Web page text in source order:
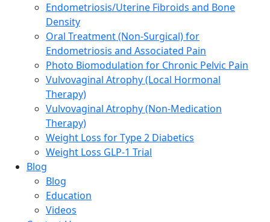
Endometriosis/Uterine Fibroids and Bone
Density
Oral Treatment (Non-Surgical) for
Endometriosis and Associated Pain
Photo Biomodulation for Chronic Pelvic Pain
Vulvovaginal Atrophy (Local Hormonal
Therapy)
Vulvovaginal Atrophy (Non-Medication
Therapy)
Weight Loss for Type 2 Diabetics
Weight Loss GLP-1 Trial
Blog
Blog
Education
Videos